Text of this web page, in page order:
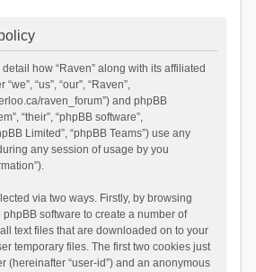
how “Raven” along with its affiliated
“us”, “our”, “Raven”,
raven_forum”) and phpBB
“their”, “phpBB software”,
Limited”, “phpBB Teams”) use any
any session of usage by you
via two ways. Firstly, by browsing
phpBB software to create a number of
text files that are downloaded on to your
temporary files. The first two cookies just
(hereinafter “user-id”) and an anonymous